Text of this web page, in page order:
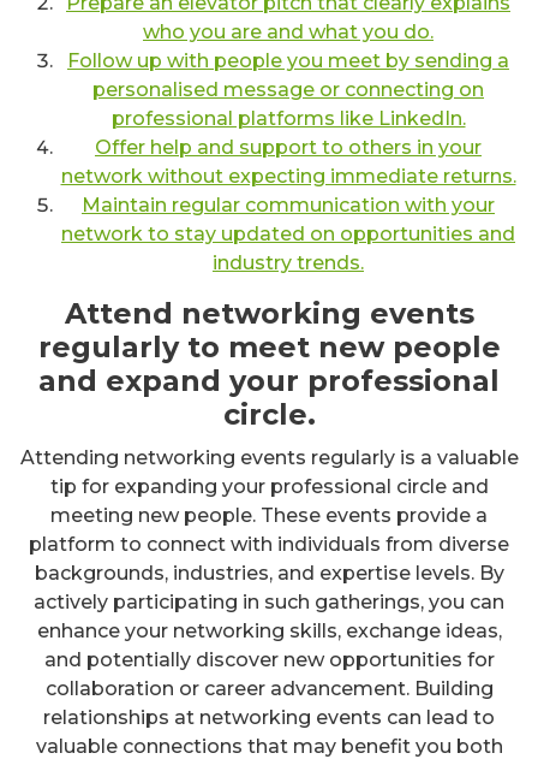
who you are and what you do.
Follow up with people you meet by sending a
personalised message or connecting on
professional platforms like LinkedIn.
Offer help and support to others in your
network without expecting immediate returns.
Maintain regular communication with your
network to stay updated on opportunities and
industry trends.
Attend networking events
regularly to meet new people
and expand your professional
circle.
Attending networking events regularly is a valuable
tip for expanding your professional circle and
meeting new people. These events provide a
platform to connect with individuals from diverse
backgrounds, industries, and expertise levels. By
actively participating in such gatherings, you can
enhance your networking skills, exchange ideas,
and potentially discover new opportunities for
collaboration or career advancement. Building
relationships at networking events can lead to
valuable connections that may benefit you both